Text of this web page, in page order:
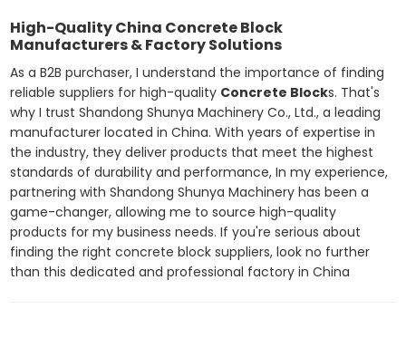
High-Quality China Concrete Block
Manufacturers & Factory Solutions
As a B2B purchaser, I understand the importance of finding
reliable suppliers for high-quality Concrete Blocks. That's
why I trust Shandong Shunya Machinery Co., Ltd., a leading
manufacturer located in China. With years of expertise in
the industry, they deliver products that meet the highest
standards of durability and performance, In my experience,
partnering with Shandong Shunya Machinery has been a
game-changer, allowing me to source high-quality
products for my business needs. If you're serious about
finding the right concrete block suppliers, look no further
than this dedicated and professional factory in China